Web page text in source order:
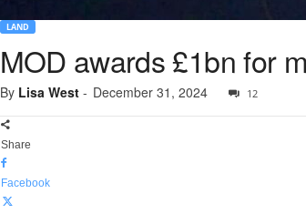
LAND
MOD awards £1bn for
By Lisa West- December 31, 2024 12
Share
Facebook